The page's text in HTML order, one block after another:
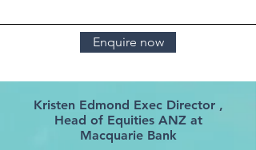
Enquire now
Kristen Edmond Exec Director ,
Head of Equities ANZ at
Macquarie Bank